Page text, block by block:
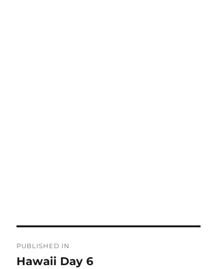
navigation
PUBLISHED IN
Hawaii Day 6